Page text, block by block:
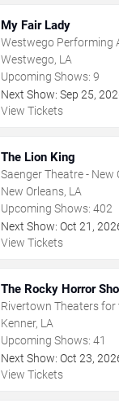
My Fair Lady
Westwego Performing
Jefferson PAC
Westwego, LA
Upcoming Shows: 9
Next Show: Sep 25,
View Tickets
The Lion King
Saenger Theatre - New
New Orleans, LA
Upcoming Shows: 402
Next Show: Oct 21 ,
View Tickets
The Rocky Horror
Rivertown Theaters
Kenner, LA
Upcoming Shows: 41
Next Show: Oct 23,
View Tickets